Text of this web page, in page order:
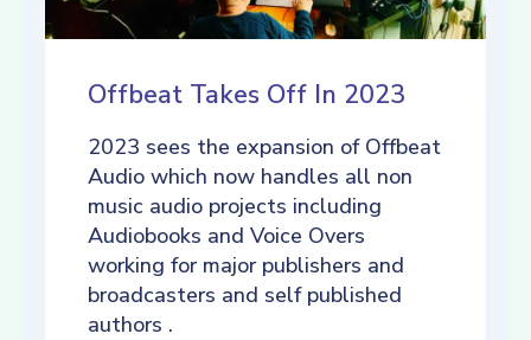
Offbeat Takes Off In 2023
2023 sees the expansion of Offbeat
Audio which now handles all non
music audio projects including
Audiobooks and Voice Overs
working for major publishers and
broadcasters and self published
authors .